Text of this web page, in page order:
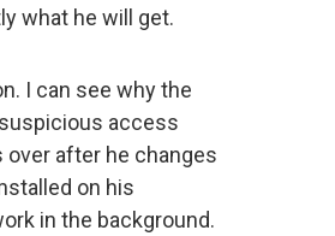
what he will get.
I can see why the
access
after he changes
on his
in the background.